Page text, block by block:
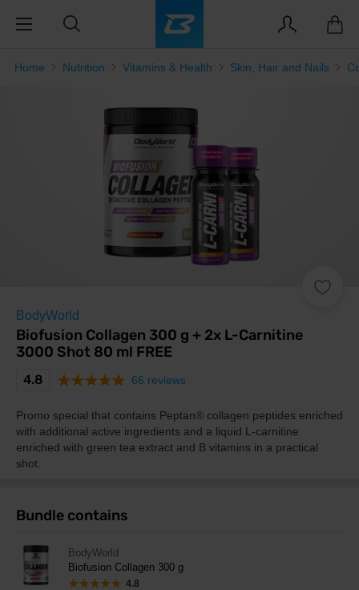
Home Nutrition Vitamins & Health Skin, Hair and Nails
BodyWorld
Biofusion Collagen 300 g + 2x L-Carnitine
3000 Shot 80 ml FREE
4.8 66 reviews
Promo special that contains Peptan® collagen peptides enriched
with additional active ingredients and a liquid L-carnitine
enriched with green tea extract and B vitamins in a practical
shot.
Bundle contains
BodyWorld
Biofusion Collagen 300 g
4.8